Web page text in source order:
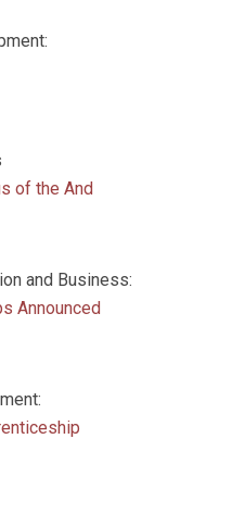
of the And
and Business:
Announced